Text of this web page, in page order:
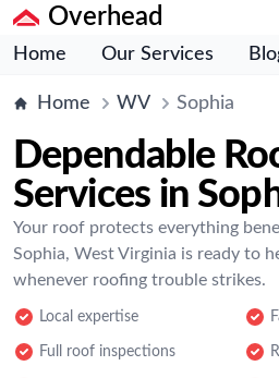
Overhead
Home Our Services
Home WV Sophia
Dependable
Services in
Your roof protects everything
Sophia, West Virginia is ready to
whenever roofing trouble strikes.
Local expertise
Full roof inspections